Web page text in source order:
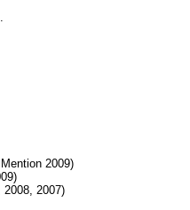
2009)
2008, 2007)